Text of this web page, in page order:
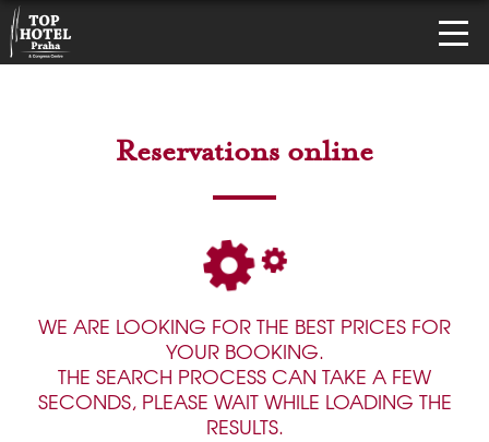
Reservations online
WE ARE LOOKING FOR THE BEST PRICES FOR
YOUR BOOKING.
THE SEARCH PROCESS CAN TAKE A FEW
SECONDS, PLEASE WAIT WHILE LOADING THE
RESULTS.